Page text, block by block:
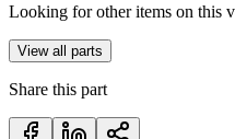
Looking for other items on this
View all parts
Share this part